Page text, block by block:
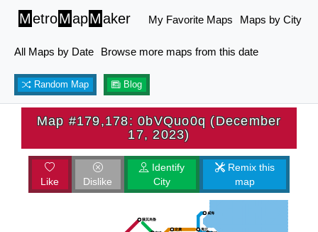
MetroMapMaker My Favorite Maps Maps by City
All Maps by Date Browse more maps from this date
Random Map Blog
Map #179,178: 0bVQuo0q (December
17, 2023)
Like Dislike
Identify
City
Remix this
map